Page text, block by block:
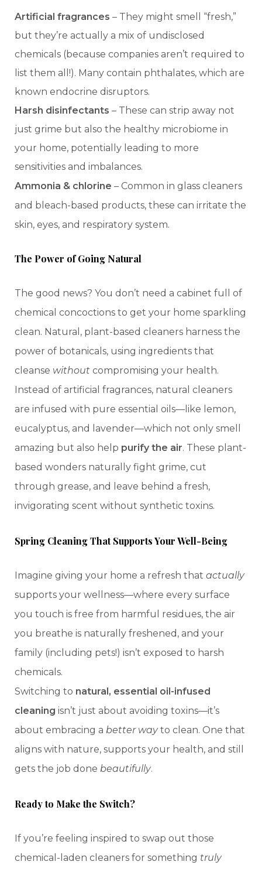
Artificial fragrances – They might smell “fresh,”
but they’re actually a mix of undisclosed
chemicals (because companies aren’t required to
list them all!). Many contain phthalates, which are
known endocrine disruptors.
Harsh disinfectants – These can strip away not
just grime but also the healthy microbiome in
your home, potentially leading to more
sensitivities and imbalances.
Ammonia & chlorine – Common in glass cleaners
and bleach-based products, these can irritate the
skin, eyes, and respiratory system.
The Power of Going Natural
The good news? You don’t need a cabinet full of
chemical concoctions to get your home sparkling
clean. Natural, plant-based cleaners harness the
power of botanicals, using ingredients that
cleanse without compromising your health.
Instead of artificial fragrances, natural cleaners
are infused with pure essential oils—like lemon,
eucalyptus, and lavender—which not only smell
amazing but also help purify the air. These plant-
based wonders naturally fight grime, cut
through grease, and leave behind a fresh,
invigorating scent without synthetic toxins.
Spring Cleaning That Supports Your Well-Being
Imagine giving your home a refresh that actually
supports your wellness—where every surface
you touch is free from harmful residues, the air
you breathe is naturally freshened, and your
family (including pets!) isn’t exposed to harsh
chemicals.
Switching to natural, essential oil-infused
cleaning isn’t just about avoiding toxins—it’s
about embracing a better wayto clean. One that
aligns with nature, supports your health, and still
gets the job done beautifully.
Ready to Make the Switch?
If you’re feeling inspired to swap out those
chemical-laden cleaners for something truly